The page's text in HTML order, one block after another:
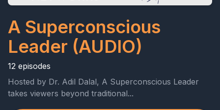
A Superconscious
Leader (AUDIO)
12 episodes
Hosted by Dr. Adil Dalal, A Superconscious Leader
takes viewers beyond traditional...